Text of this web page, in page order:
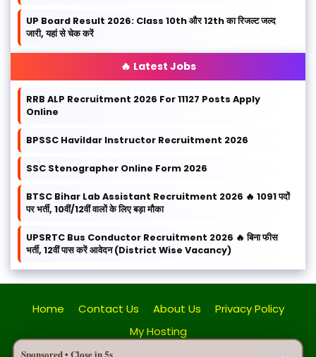
UP Board Result 2026: Class 10th और 12th का रिजल्ट जल्द
जारी, यहां से चेक करें
🔥 Latest Jobs
RRB ALP Recruitment 2026 For 11127 Posts Apply
Online
BPSSC Havildar Instructor Recruitment 2026
SSC Stenographer Online Form 2026
BTSC Bihar Lab Assistant Recruitment 2026 🔥 1091 पदों
पर भर्ती, 10वीं/12वीं वालों के लिए बड़ा मौका
UPSRTC Bus Conductor Recruitment 2026 🔥 बिना फीस
भर्ती, 12वीं पास करें आवेदन (District Wise Vacancy)
Home Contact Us About Us
Privacy Policy
My Hosting
Sponsored • Close in5s